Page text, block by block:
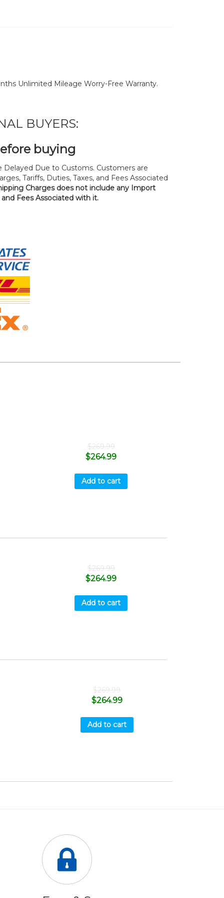
Unlimited Mileage Worry-Free Warranty.
BUYERS:
buying
Due to Customs. Customers are
Tariffs, Duties, Taxes, and Fees Associated
Charges does not include any Import
and Fees Associated with it.
$269.99
$264.99
Add to cart
$269.99
$264.99
Add to cart
$269.99
$264.99
Add to cart